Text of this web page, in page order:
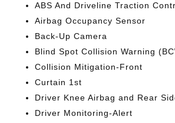
ABS And Driveline Traction
Airbag Occupancy Sensor
Back-Up Camera
Blind Spot Collision Warning
Collision Mitigation-Front
Curtain 1st
Driver Knee Airbag and Rear
Driver Monitoring-Alert